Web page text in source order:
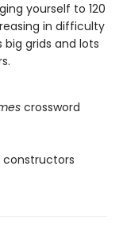
yourself to 120
in difficulty
grids and lots
crossword
constructors